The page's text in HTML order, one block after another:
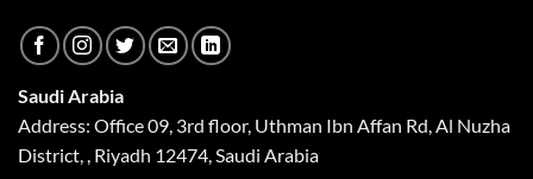
Saudi Arabia
Address: Office 09, 3rd floor, Uthman Ibn Affan Rd, Al Nuzha
District, , Riyadh 12474, Saudi Arabia